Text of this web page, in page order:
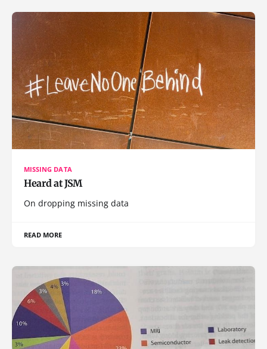
MISSING DATA
Heard at JSM
On dropping missing data
READ MORE